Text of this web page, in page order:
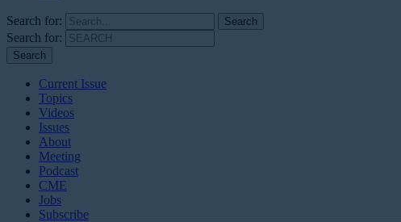
Search for:
Search for:
Current Issue
Topics
Videos
Issues
About
Meeting
Podcast
CME
Jobs
Subscribe